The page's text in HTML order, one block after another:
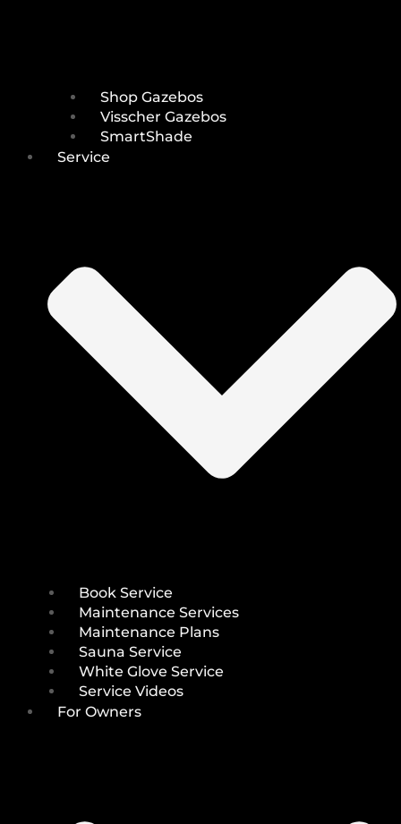
Shop Gazebos
Visscher Gazebos
SmartShade
Service
Book Service
Maintenance Services
Maintenance Plans
Sauna Service
White Glove Service
Service Videos
For Owners